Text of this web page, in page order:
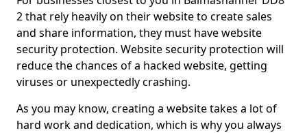
2 that rely heavily on their website to create sales
and share information, they must have website
security protection. Website security protection will
reduce the chances of a hacked website, getting
viruses or unexpectedly crashing.
As you may know, creating a website takes a lot of
hard work and dedication, which is why you always